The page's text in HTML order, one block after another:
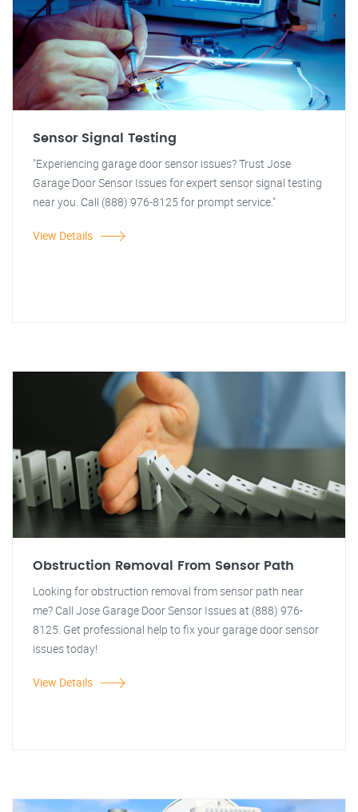
Sensor Signal Testing
"Experiencing garage door sensor issues? Trust Jose
Garage Door Sensor Issues for expert sensor signal testing
near you. Call (888) 976-8125 for prompt service."
View Details
Obstruction Removal From Sensor Path
Looking for obstruction removal from sensor path near
me? Call Jose Garage Door Sensor Issues at (888) 976-
8125. Get professional help to fix your garage door sensor
issues today!
View Details